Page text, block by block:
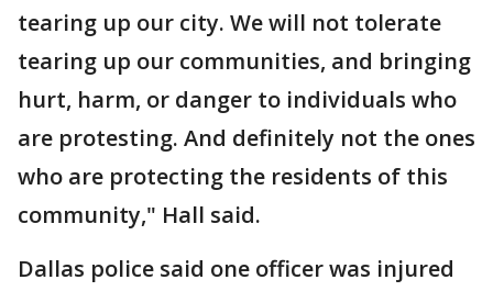
tearing up our city. We will not tolerate
tearing up our communities, and bringing
hurt, harm, or danger to individuals who
are protesting. And definitely not the ones
who are protecting the residents of this
community," Hall said.
Dallas police said one officer was injured